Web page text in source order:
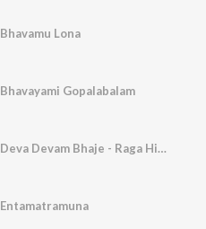
Bhavamu Lona
Bhavayami Gopalabalam
Deva Devam Bhaje - Raga Hindolam
Entamatramuna